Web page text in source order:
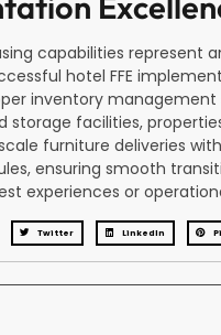
capabilities represent
hotel FFE
inventory management
facilities,
furniture deliveries
ensuring smooth
experiences or
Twitter LinkedIn